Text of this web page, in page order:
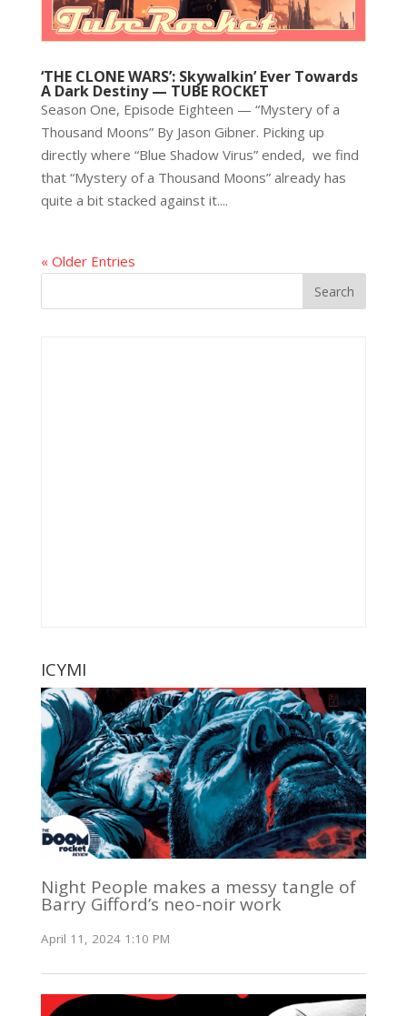
‘THE CLONE WARS’: Skywalkin’ Ever Towards
A Dark Destiny — TUBE ROCKET
Season One, Episode Eighteen — “Mystery of a
Thousand Moons” By Jason Gibner. Picking up
directly where “Blue Shadow Virus” ended, we find
that “Mystery of a Thousand Moons” already has
quite a bit stacked against it....
« Older Entries
ICYMI
Night People makes a messy tangle of
Barry Gifford’s neo-noir work
April 11, 2024 1:10 PM